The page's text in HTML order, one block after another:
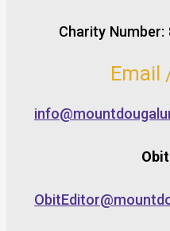
Charity Number:
Email